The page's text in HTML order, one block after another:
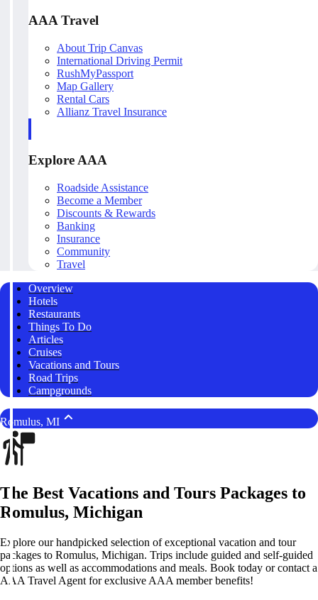
AAA Travel
About Trip Canvas
International Driving Permit
RushMyPassport
Map Gallery
Rental Cars
Allianz Travel Insurance
Explore AAA
Roadside Assistance
Become a Member
Discounts & Rewards
Banking
Insurance
Community
Travel
Overview
Hotels
Restaurants
Things To Do
Articles
Cruises
Vacations and Tours
Road Trips
Campgrounds
Romulus, MI
The Best Vacations and Tours Packages to
Romulus, Michigan
Explore our handpicked selection of exceptional vacation and tour
packages to Romulus, Michigan. Trips include guided and self-guided
options as well as accommodations and meals. Book today or contact a
AAA Travel Agent for exclusive AAA member benefits!